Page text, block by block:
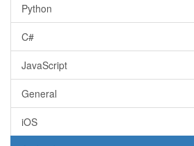
Python
C#
JavaScript
General
iOS